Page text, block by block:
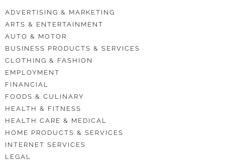
ADVERTISING & MARKETING
ARTS & ENTERTAINMENT
AUTO & MOTOR
BUSINESS PRODUCTS & SERVICES
CLOTHING & FASHION
EMPLOYMENT
FINANCIAL
FOODS & CULINARY
HEALTH & FITNESS
HEALTH CARE & MEDICAL
HOME PRODUCTS & SERVICES
INTERNET SERVICES
LEGAL